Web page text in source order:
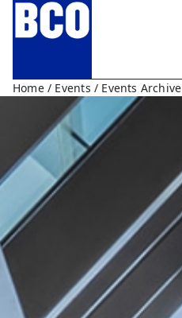
Home/ Events / Events Archive